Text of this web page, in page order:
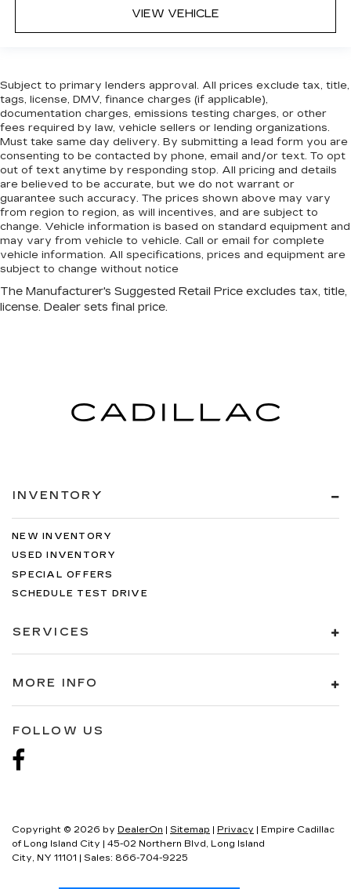
VIEW VEHICLE
Subject to primary lenders approval. All prices exclude tax, title,
tags, license, DMV, finance charges (if applicable),
documentation charges, emissions testing charges, or other
fees required by law, vehicle sellers or lending organizations.
Must take same day delivery. By submitting a lead form you are
consenting to be contacted by phone, email and/or text. To opt
out of text anytime by responding stop. All pricing and details
are believed to be accurate, but we do not warrant or
guarantee such accuracy. The prices shown above may vary
from region to region, as will incentives, and are subject to
change. Vehicle information is based on standard equipment and
may vary from vehicle to vehicle. Call or email for complete
vehicle information. All specifications, prices and equipment are
subject to change without notice
INVENTORY
NEW INVENTORY
USED INVENTORY
SPECIAL OFFERS
SCHEDULE TEST DRIVE
SERVICES
MORE INFO
FOLLOW US
Copyright © 2026 by DealerOn | Sitemap | Privacy | Empire Cadillac
of Long Island City | 45-02 Northern Blvd, Long Island
City, NY 11101 | Sales: 866-704-9225